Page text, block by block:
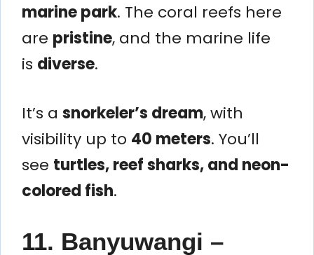
marine park. The coral reefs here
are pristine, and the marine life
is diverse.
It’s a snorkeler’s dream, with
visibility up to 40 meters. You’ll
see turtles, reef sharks, and neon-
colored fish.
11. Banyuwangi –